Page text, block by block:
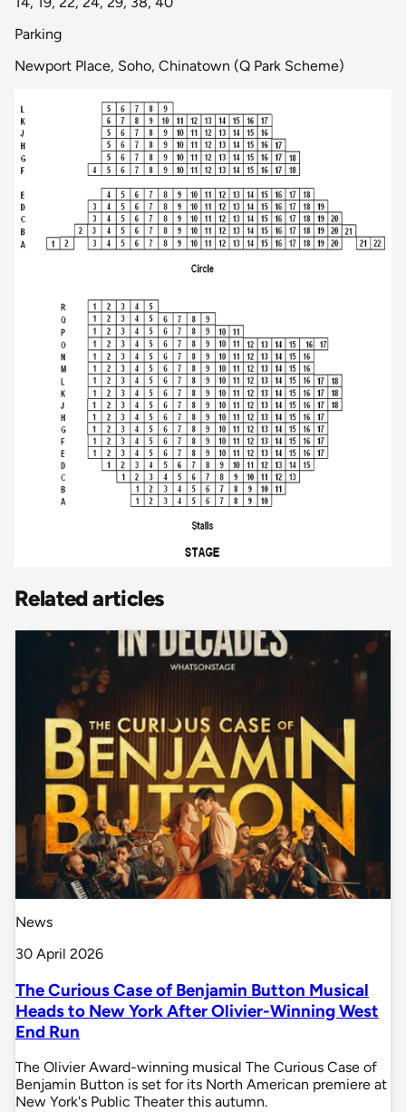
Parking
Newport Place, Soho, Chinatown (Q Park Scheme)
Related articles
News
30 April 2026
The Curious Case of Benjamin Button Musical
Heads to New York After Olivier-Winning West
End Run
The Olivier Award-winning musical The Curious Case of
Benjamin Button is set for its North American premiere at
New York's Public Theater this autumn.